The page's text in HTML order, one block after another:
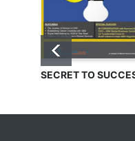
SECRET TO